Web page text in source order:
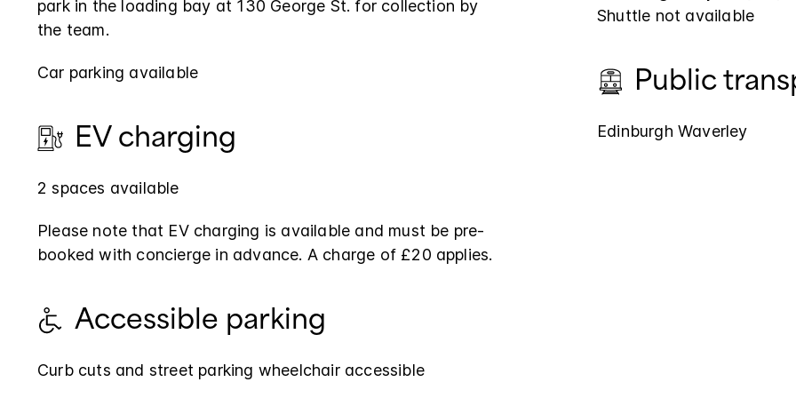
park in the loading bay at 130 George St. for collection by
the team.
Car parking available
EV charging
2 spaces available
Please note that EV charging is available and must be pre-
booked with concierge in advance. A charge of £20 applies.
Accessible parking
Curb cuts and street parking wheelchair accessible
Shuttle not available
Public
Edinburgh Waverley